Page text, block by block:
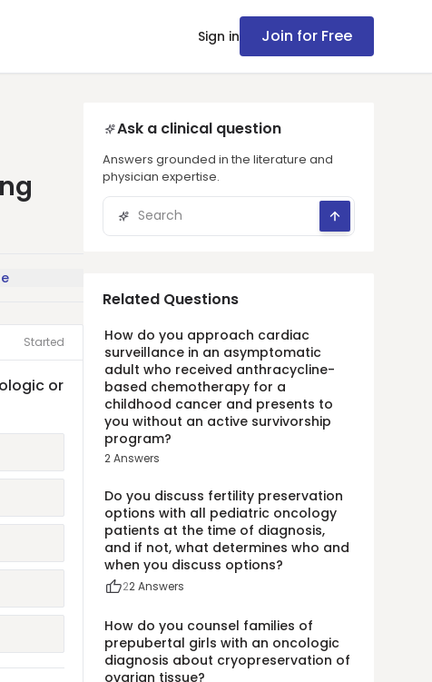
Sign in Join for Free
Started
or
Ask a clinical question
Answers grounded in the literature and
physician expertise.
Related Questions
How do you approach cardiac
surveillance in an asymptomatic
adult who received anthracycline-
based chemotherapy for a
childhood cancer and presents to
you without an active survivorship
program?
2Answers
Do you discuss fertility preservation
options with all pediatric oncology
patients at the time of diagnosis,
and if not, what determines who and
when you discuss options?
22Answers
How do you counsel families of
prepubertal girls with an oncologic
diagnosis about cryopreservation of
ovarian tissue?